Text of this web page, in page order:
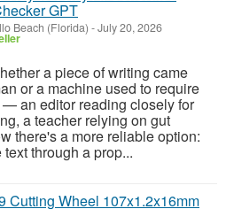
GPT
Beach (Florida) -July 20, 2026
a piece of writing came
or a machine used to require
an editor reading closely for
a teacher relying on gut
there's a more reliable option:
through a prop...
Cutting Wheel 107x1.2x16mm